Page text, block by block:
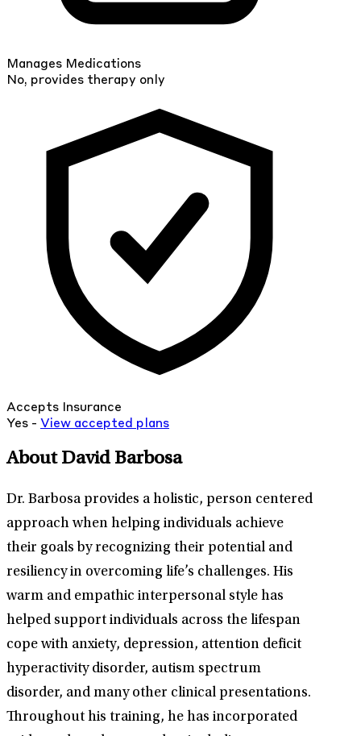
Manages Medications
No, provides therapy only
Accepts Insurance
Yes - View accepted plans
About David Barbosa
Dr. Barbosa provides a holistic, person centered
approach when helping individuals achieve
their goals by recognizing their potential and
resiliency in overcoming life’s challenges. His
warm and empathic interpersonal style has
helped support individuals across the lifespan
cope with anxiety, depression, attention deficit
hyperactivity disorder, autism spectrum
disorder, and many other clinical presentations.
Throughout his training, he has incorporated